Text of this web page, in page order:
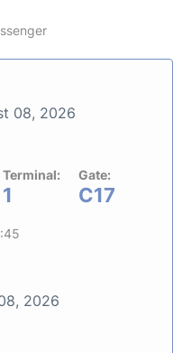
08, 2026
Terminal:
1
Gate:
C17
2026